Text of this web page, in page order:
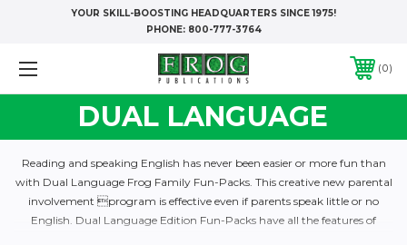
YOUR SKILL-BOOSTING HEADQUARTERS SINCE 1975!
PHONE: 800-777-3764
0
DUAL LANGUAGE
Reading and speaking English has never been easier or more fun than
with Dual Language Frog Family Fun-Packs. This creative new parental
involvement program is effective even if parents speak little or no
English. Dual Language Edition Fun-Packs have all the features of